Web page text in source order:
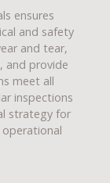
ensures
and safety
and tear,
and provide
meet all
inspections
strategy for